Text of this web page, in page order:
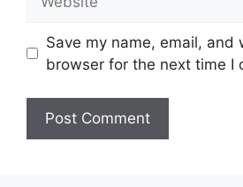
Save my name, email, and
browser for the next time I